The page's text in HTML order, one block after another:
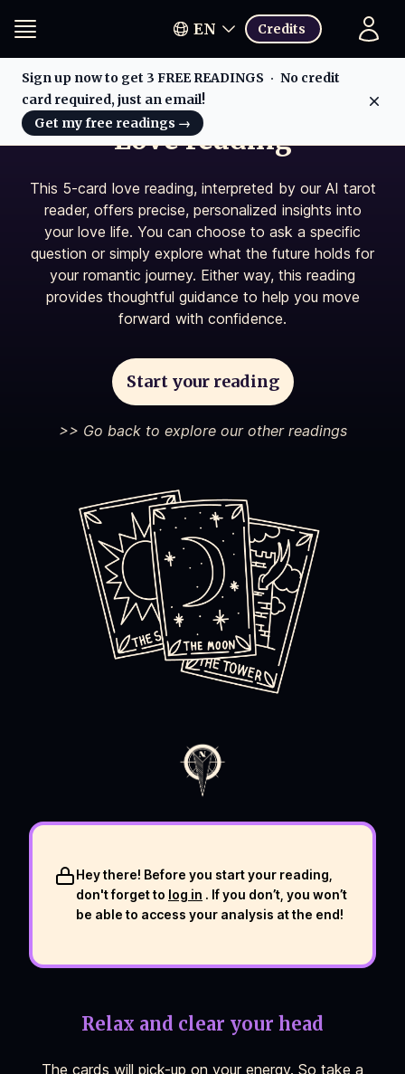
EN Credits
Sign up now to get 3 FREE READINGS
No credit
card required, just an email!
Get my free readings →
Love reading
This 5-card love reading, interpreted by our AI tarot
reader, offers precise, personalized insights into
your love life. You can choose to ask a specific
question or simply explore what the future holds for
your romantic journey. Either way, this reading
provides thoughtful guidance to help you move
forward with confidence.
Start your reading
>> Go back to explore our other readings
Hey there! Before you start your reading,
don't forget to log in . If you don’t, you won’t
be able to access your analysis at the end!
Relax and clear your head
The cards will pick-up on your energy. So take a